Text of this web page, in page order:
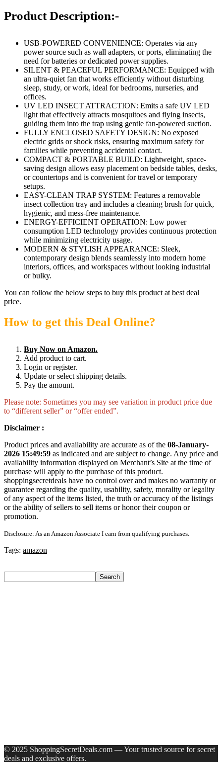
Product Description:-
USB-POWERED CONVENIENCE: Operates via any
power source such as wall adapters, or ports, eliminating the
need for batteries or dedicated power supplies.
SILENT & PEACEFUL PERFORMANCE: Equipped with
an ultra-quiet fan that works efficiently without disturbing
sleep, study, or work, ideal for bedrooms, nurseries, and
offices.
UV LED INSECT ATTRACTION: Emits a safe UV LED
light that effectively attracts mosquitoes and flying insects,
guiding them into the trap using gentle fan-powered suction.
FULLY ENCLOSED SAFETY DESIGN: No exposed
electric grids or shock risks, ensuring maximum safety for
families while preventing accidental contact.
COMPACT & PORTABLE BUILD: Lightweight, space-
saving design allows easy placement on bedside tables, desks,
or countertops and is convenient for travel or temporary
setups.
EASY-CLEAN TRAP SYSTEM: Features a removable
insect collection tray and includes a cleaning brush for quick,
hygienic, and mess-free maintenance.
ENERGY-EFFICIENT OPERATION: Low power
consumption LED technology provides continuous protection
while minimizing electricity usage.
MODERN & STYLISH APPEARANCE: Sleek,
contemporary design blends seamlessly into modern home
interiors, offices, and workspaces without looking industrial
or bulky.
You can follow the below steps to buy this product at best deal
price.
How to get this Deal Online?
Buy Now on Amazon.
Add product to cart.
Login or register.
Update or select shipping details.
Pay the amount.
Please note: Sometimes you may see variation in product price due
to “different seller” or “offer ended”.
Disclaimer :
Product prices and availability are accurate as of the 08-January-
2026 15:49:59 as indicated and are subject to change. Any price and
availability information displayed on Merchant’s Site at the time of
purchase will apply to the purchase of this product.
shoppingsecretdeals have no control over and makes no warranty or
guarantee regarding the quality, usability, safety, morality or legality
of any aspect of the items listed, the truth or accuracy of the listings
or the ability of sellers to sell items or honor their coupon or
promotion.
Disclosure: As an Amazon Associate I earn from qualifying purchases.
Tags: amazon
Search
© 2025 ShoppingSecretDeals.com — Your trusted source for secret
deals and exclusive offers.